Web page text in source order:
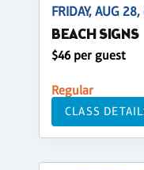
FRIDAY, AUG
BEACH SIGNS
$46 per guest
Regular
CLASS